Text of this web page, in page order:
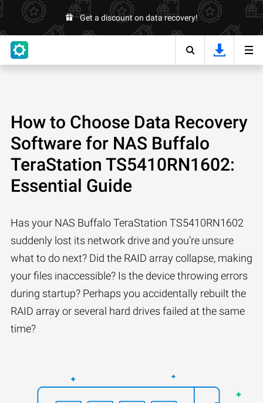
Get a discount on data recovery!
How to Choose Data Recovery
Software for NAS Buffalo
TeraStation TS5410RN1602:
Essential Guide
Has your NAS Buffalo TeraStation TS5410RN1602
suddenly lost its network drive and you’re unsure
what to do next? Did the RAID array collapse, making
your files inaccessible? Is the device throwing errors
during startup? Perhaps you accidentally rebuilt the
RAID array or several hard drives failed at the same
time?